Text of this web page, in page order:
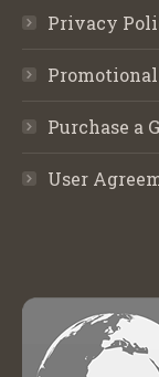
Privacy
Promotional
Purchase a
User